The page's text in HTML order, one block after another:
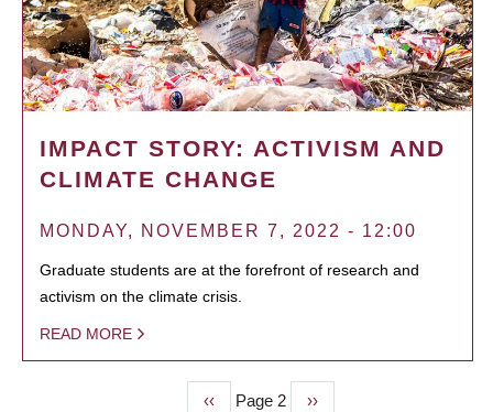
IMPACT STORY: ACTIVISM AND
CLIMATE CHANGE
MONDAY, NOVEMBER 7, 2022 - 12:00
Graduate students are at the forefront of research and
activism on the climate crisis.
READ MORE
Previous
‹‹ Page 2
Next
››